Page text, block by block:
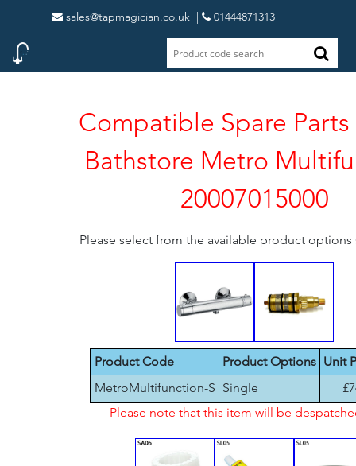
sales@tapmagician.co.uk | 01444871313
Compatible Spare
Bathstore Metro
20007015000
Please select from the available product
Product Code Product Options Unit
MetroMultifunction-S Single
Please note that this item will be